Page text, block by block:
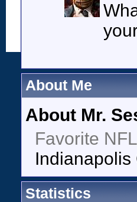
About Me
About Mr.
Favorite
Indianapolis
Statistics